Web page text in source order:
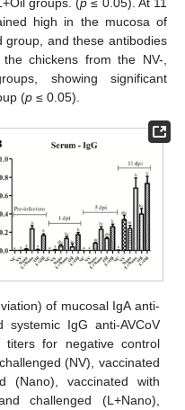
groups. (p ≤ 0.05). At 11
high in the mucosa of
group, and these antibodies
chickens from the NV-,
showing significant
(p ≤ 0.05).
of mucosal IgA anti-
systemic IgG anti-AVCoV
titers for negative control
(NV), vaccinated
(Nano), vaccinated with
challenged (L+Nano),